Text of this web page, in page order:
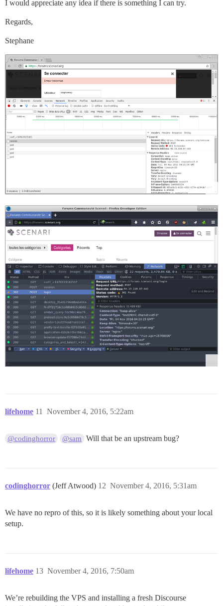
I would appreciate any idea if there is something I can try.
Regards,
Stephane
lifehome November 4, 2016, 5:22am
11
@codinghorror @sam Will that be an upstream bug?
codinghorror (Jeff Atwood) November 4, 2016, 5:31am
12
We have no repro of this, so it is likely something about your local
setup.
lifehome November 4, 2016, 7:50am
13
We’re rebuilding the VPS and installing a fresh Discourse